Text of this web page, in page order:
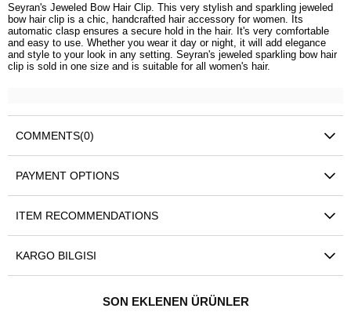
Seyran's Jeweled Bow Hair Clip. This very stylish and sparkling jeweled
bow hair clip is a chic, handcrafted hair accessory for women. Its
automatic clasp ensures a secure hold in the hair. It's very comfortable
and easy to use. Whether you wear it day or night, it will add elegance
and style to your look in any setting. Seyran's jeweled sparkling bow hair
clip is sold in one size and is suitable for all women's hair.
COMMENTS(0)
PAYMENT OPTIONS
ITEM RECOMMENDATIONS
KARGO BILGISI
SON EKLENEN ÜRÜNLER